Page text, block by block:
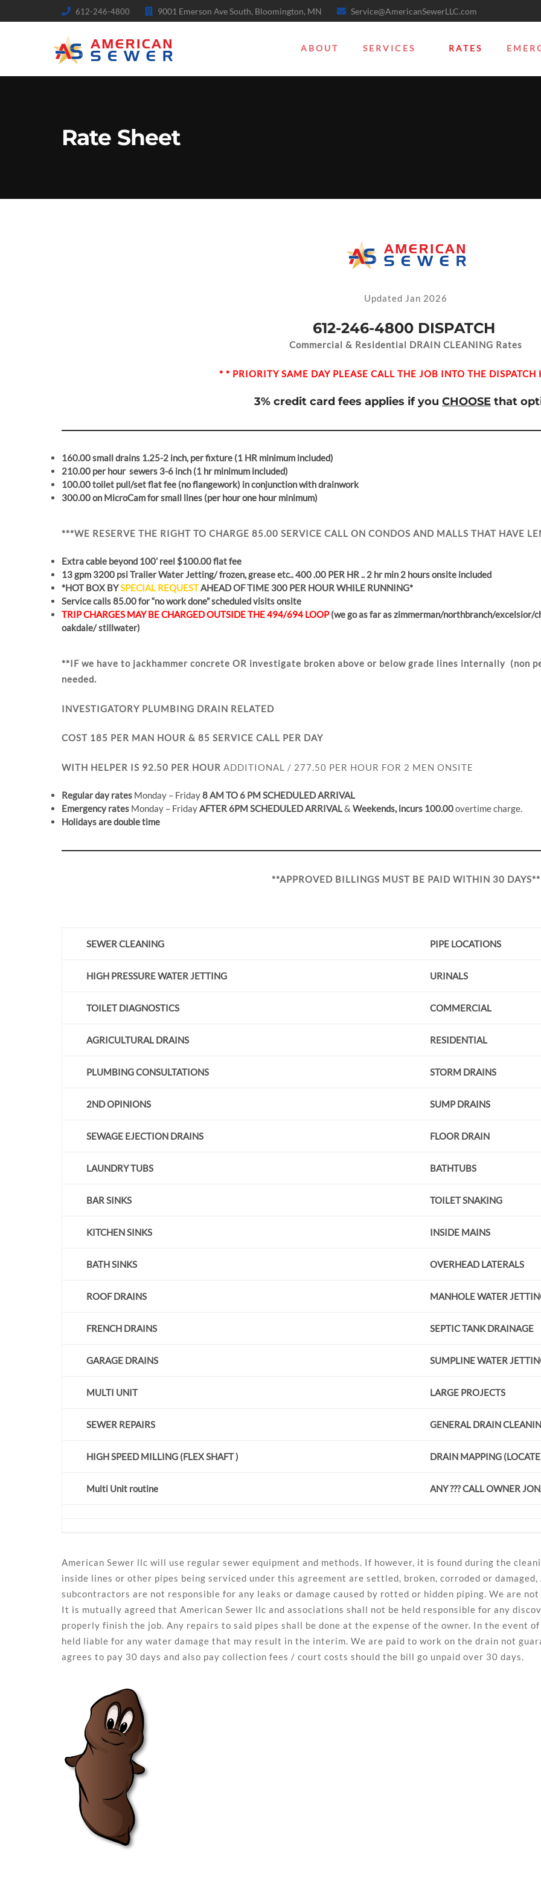
612-246-4800 9001 Emerson Ave South, Bloomington, MN Service@AmericanSewerLLC.com
ABOUT SERVICES RATES
Rate Sheet
Updated Jan 2026
612-246-4800 DISPATCH
Commercial & Residential DRAIN CLEANING Rates
* * PRIORITY SAME DAY PLEASE CALL THE JOB INTO THE DISPATCH
3% credit card fees applies if you CHOOSE that
160.00 small drains 1.25-2 inch, per fixture (1 HR minimum included)
210.00 per hoursewers 3-6 inch (1 hr minimum included)
100.00 toilet pull/set flat fee (no flangework) in conjunction with drainwork
300.00 on MicroCam for small lines (per hour one hour minimum)
***WE RESERVE THE RIGHT TO CHARGE 85.00 SERVICE CALL ON CONDOS AND MALLS THAT HAVE
Extra cable beyond 100’ reel $100.00 flat fee
13 gpm 3200 psi Trailer Water Jetting/ frozen, grease etc.. 400 .00 PER HR .. 2 hr min 2 hours onsite included
*HOT BOX BYSPECIAL REQUESTAHEAD OF TIME 300 PER HOUR WHILE RUNNING*
Service calls 85.00 for “no work done” scheduled visits onsite
TRIP CHARGES MAY BE CHARGED OUTSIDE THE 494/694 LOOP(we go as far as zimmerman/northbranch/
oakdale/ stillwater)
**IF we have to jackhammer concrete OR investigate broken above or below grade lines internally (non
needed.
INVESTIGATORY PLUMBING DRAIN RELATED
COST 185 PER MAN HOUR & 85 SERVICE CALL PER DAY
WITH HELPER IS 92.50 PER HOUR ADDITIONAL / 277.50 PER HOUR FOR 2 MEN ONSITE
Regular day rates Monday – Friday8 AM TO 6 PM SCHEDULEDARRIVAL
Emergency rates Monday – FridayAFTER 6PM SCHEDULEDARRIVAL& Weekends, incurs 100.00overtime charge.
Holidays are double time
**APPROVED BILLINGS MUST BE PAID WITHIN 30 DAYS**
SEWER CLEANING PIPE LOCATIONS
HIGH PRESSURE WATER JETTING URINALS
TOILET DIAGNOSTICS COMMERCIAL
AGRICULTURAL DRAINS RESIDENTIAL
PLUMBING CONSULTATIONS STORM DRAINS
2ND OPINIONS SUMP DRAINS
SEWAGE EJECTION DRAINS FLOOR DRAIN
LAUNDRY TUBS BATHTUBS
BAR SINKS TOILET SNAKING
KITCHEN SINKS INSIDE MAINS
BATH SINKS OVERHEAD LATERALS
ROOF DRAINS MANHOLE WATER
FRENCH DRAINS SEPTIC TANK DRAINAGE
GARAGE DRAINS SUMPLINE WATER
MULTI UNIT LARGE PROJECTS
SEWER REPAIRS GENERAL DRAIN
HIGH SPEED MILLING (FLEX SHAFT ) DRAIN MAPPING
Multi Unit routine ANY ??? CALL OWNER
American Sewer llc will use regular sewer equipment and methods. If however, it is found during the
inside lines or other pipes being serviced under this agreement are settled, broken, corroded or damaged,
subcontractors are not responsible for any leaks or damage caused by rotted or hidden piping. We are
It is mutually agreed that American Sewer llc and associations shall not be held responsible for any
properly finish the job. Any repairs to said pipes shall be done at the expense of the owner. In the event
held liable for any water damage that may result in the interim. We are paid to work on the drain not
agrees to pay 30 days and also pay collection fees / court costs should the bill go unpaid over 30 days.